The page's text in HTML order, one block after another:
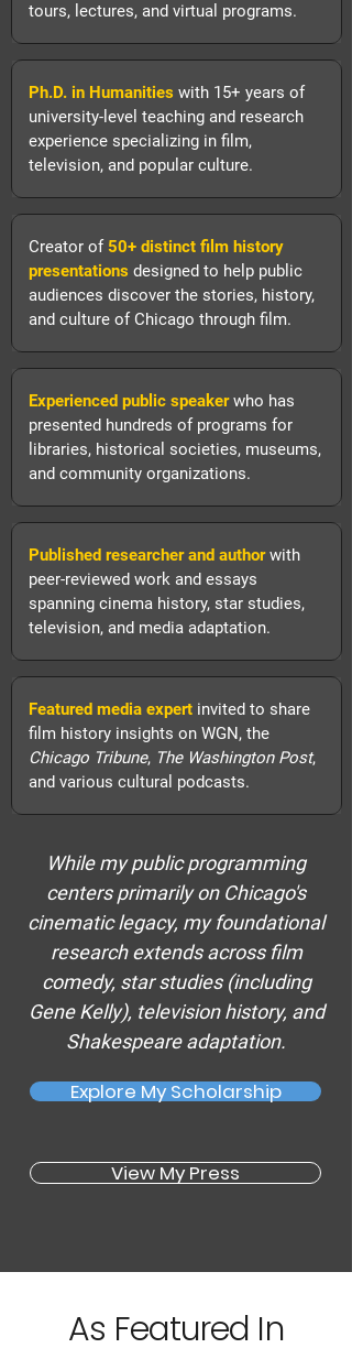
tours, lectures, and virtual programs.
Ph.D. in Humanities with 15+ years of
university-level teaching and research
experience specializing in film,
television, and popular culture.
Creator of 50+ distinct film history
presentations designed to help public
audiences discover the stories, history,
and culture of Chicago through film.
Experienced public speakerwho has
presented hundreds of programs for
libraries, historical societies, museums,
and community organizations.
Published researcher and authorwith
peer-reviewed work and essays
spanning cinema history, star studies,
television, and media adaptation.
Featured media expertinvited to share
film history insights on WGN, the
Chicago Tribune, The Washington Post,
and various cultural podcasts.
While my public programming
centers primarily on Chicago's
cinematic legacy, my foundational
research extends across film
comedy, star studies (including
Gene Kelly), television history, and
Shakespeare adaptation.
Explore My Scholarship
View My Press
As Featured In